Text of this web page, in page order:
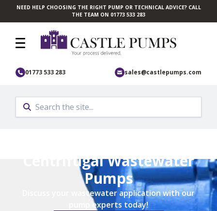
Skip to main content
NEED HELP CHOOSING THE RIGHT PUMP OR TECHNICAL ADVICE? CALL
THE TEAM ON 01773 533 283
01773 533 283 sales@castlepumps.com
Centrifugal Wastewater
Pumps
Discuss your wastewater application with our
pump experts today!